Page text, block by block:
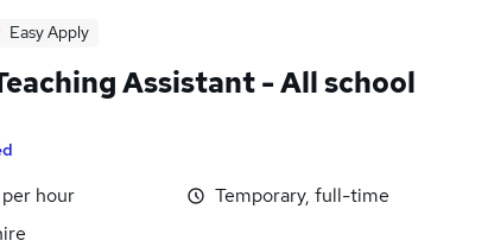
Easy Apply
Assistant - All school
hour
Temporary, full-time